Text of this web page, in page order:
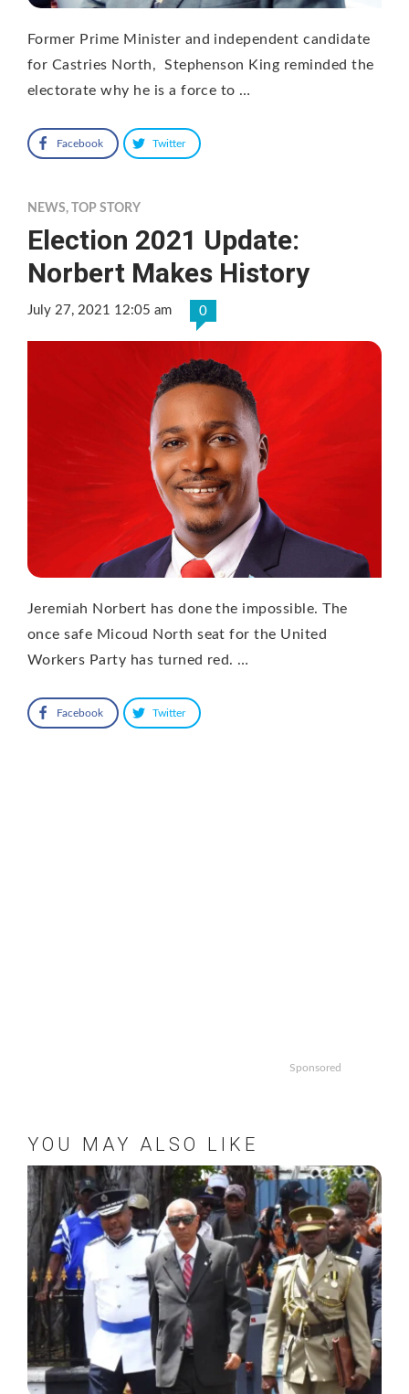
Former Prime Minister and independent candidate
for Castries North, Stephenson King reminded the
electorate why he is a force to …
Facebook Twitter
NEWS, TOP STORY
Election 2021 Update:
Norbert Makes History
July 27, 2021 12:05 am 0
Jeremiah Norbert has done the impossible. The
once safe Micoud North seat for the United
Workers Party has turned red. …
Facebook Twitter
Sponsored
YOU MAY ALSO LIKE